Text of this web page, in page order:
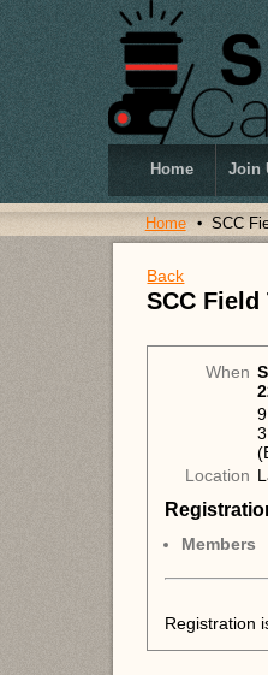
Home Join
Home SCC
Back
SCC
When
Location
Members
Registration